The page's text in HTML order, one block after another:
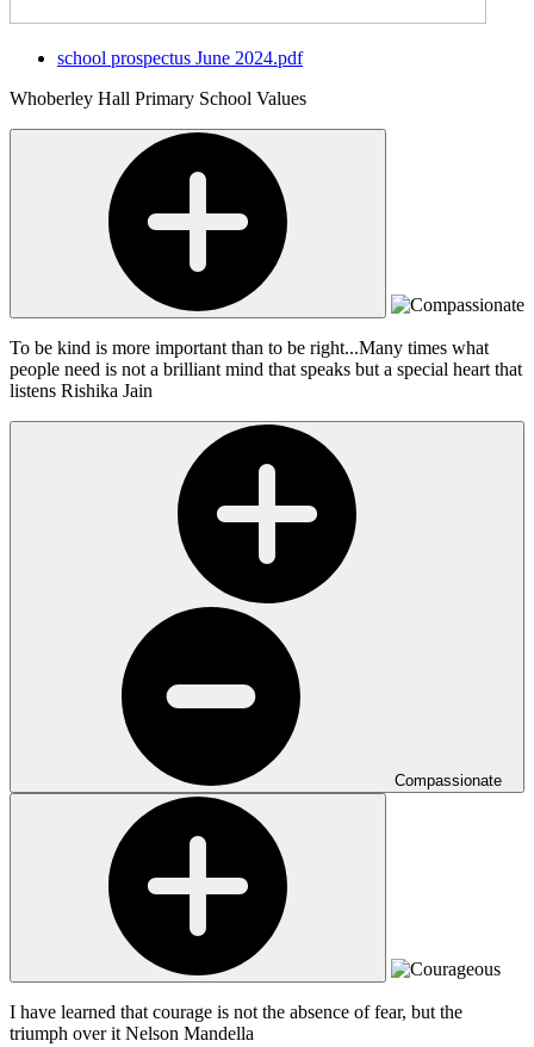
school prospectus June 2024.pdf
Whoberley Hall Primary School Values
To be kind is more important than to be right...Many times what
people need is not a brilliant mind that speaks but a special heart that
listens Rishika Jain
Compassionate
I have learned that courage is not the absence of fear, but the
triumph over it Nelson Mandella